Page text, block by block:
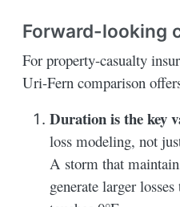
Forward-looking
For property-casualty
Uri-Fern comparison
Duration is the key
loss modeling, not
A storm that
generate larger